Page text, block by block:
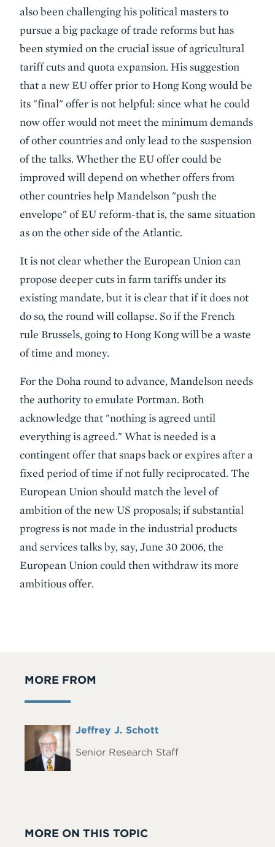
also been challenging his political masters to
pursue a big package of trade reforms but has
been stymied on the crucial issue of agricultural
tariff cuts and quota expansion. His suggestion
that a new EU offer prior to Hong Kong would be
its "final" offer is not helpful: since what he could
now offer would not meet the minimum demands
of other countries and only lead to the suspension
of the talks. Whether the EU offer could be
improved will depend on whether offers from
other countries help Mandelson "push the
envelope" of EU reform-that is, the same situation
as on the other side of the Atlantic.
It is not clear whether the European Union can
propose deeper cuts in farm tariffs under its
existing mandate, but it is clear that if it does not
do so, the round will collapse. So if the French
rule Brussels, going to Hong Kong will be a waste
of time and money.
For the Doha round to advance, Mandelson needs
the authority to emulate Portman. Both
acknowledge that "nothing is agreed until
everything is agreed." What is needed is a
contingent offer that snaps back or expires after a
fixed period of time if not fully reciprocated. The
European Union should match the level of
ambition of the new US proposals; if substantial
progress is not made in the industrial products
and services talks by, say, June 30 2006, the
European Union could then withdraw its more
ambitious offer.
MORE FROM
Headshot Full
Jeffrey J. Schott
Senior Research Staff
MORE ON THIS TOPIC